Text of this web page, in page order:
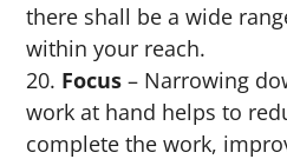
there shall be a wide
within your reach.
Focus – Narrowing
work at hand helps to
complete the work,